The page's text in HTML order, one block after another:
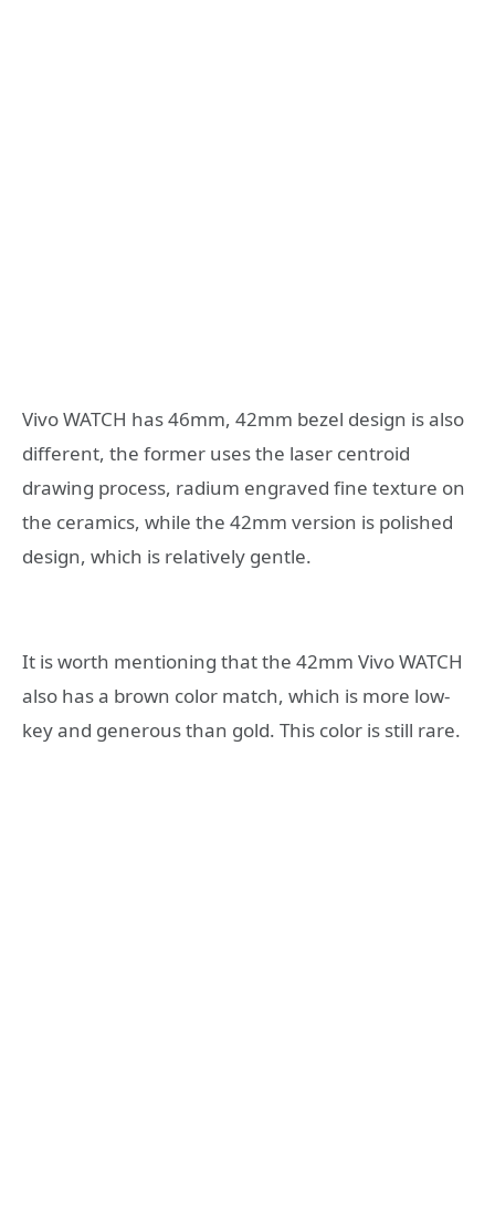
Vivo WATCH has 46mm, 42mm bezel design is also
different, the former uses the laser centroid
drawing process, radium engraved fine texture on
the ceramics, while the 42mm version is polished
design, which is relatively gentle.
It is worth mentioning that the 42mm Vivo WATCH
also has a brown color match, which is more low-
key and generous than gold. This color is still rare.